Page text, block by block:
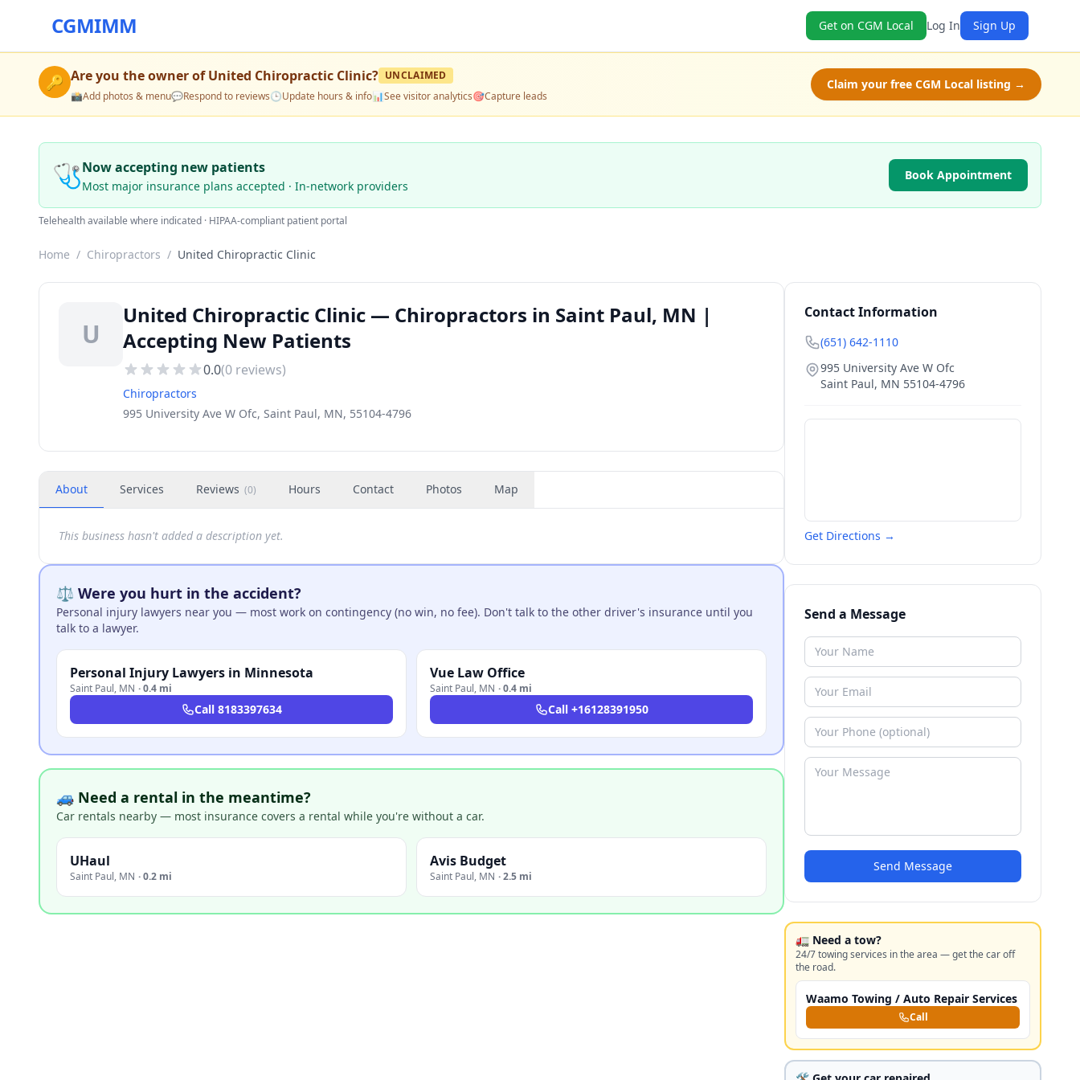
CGMIMM Get on CGM Local Log In Sign Up
🔑 Are you the owner ofUnited Chiropractic Clinic? UNCLAIMED
📸Add photos & menu💬Respond to reviews🕒Update hours & info📊See visitor analytics🎯Capture leads
Claim your free CGM Local listing →
🩺Now accepting new patients
Most major insurance plans accepted · In-network providers
Book Appointment
Telehealth available where indicated · HIPAA-compliant patient portal
Home / Chiropractors / United Chiropractic Clinic
U
United Chiropractic Clinic — Chiropractors in Saint Paul, MN |
Accepting New Patients
0.0(0 reviews)
Chiropractors
995 University Ave W Ofc, Saint Paul, MN, 55104-4796
About Services Reviews (0) Hours Contact Photos Map
This business hasn't added a description yet.
⚖️ Were you hurt in the accident?
Personal injury lawyers near you — most work on contingency (no win, no fee). Don't talk to the other driver's insurance until you
talk to a lawyer.
Personal Injury Lawyers in Minnesota
Saint Paul, MN ·0.4 mi
Call 8183397634
Vue Law Office
Saint Paul, MN ·0.4 mi
Call +16128391950
🚙 Need a rental in the meantime?
Car rentals nearby — most insurance covers a rental while you're without a car.
UHaul
Saint Paul, MN ·0.2 mi
Avis Budget
Saint Paul, MN ·2.5 mi
Contact Information
(651) 642-1110
995 University Ave W Ofc
Saint Paul, MN 55104-4796
Get Directions →
Send a Message
Send Message
🚛 Need a tow?
24/7 towing services in the area — get the car off
the road.
Waamo Towing / Auto Repair Services
Call